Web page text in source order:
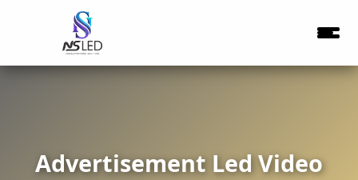
Advertisement Led Video